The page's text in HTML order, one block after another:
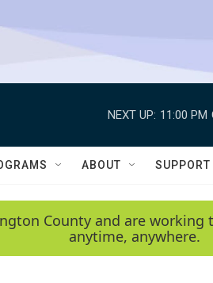
NEXT UP: 11:00 PM
ABOUT SUPPORT
County and are
anytime, anywhere.